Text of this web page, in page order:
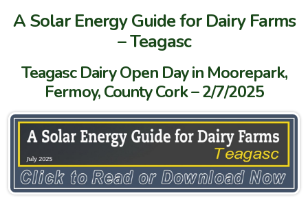
A Solar Energy Guide for Dairy Farms
– Teagasc
Teagasc Dairy Open Day in Moorepark,
Fermoy, County Cork – 2/7/2025